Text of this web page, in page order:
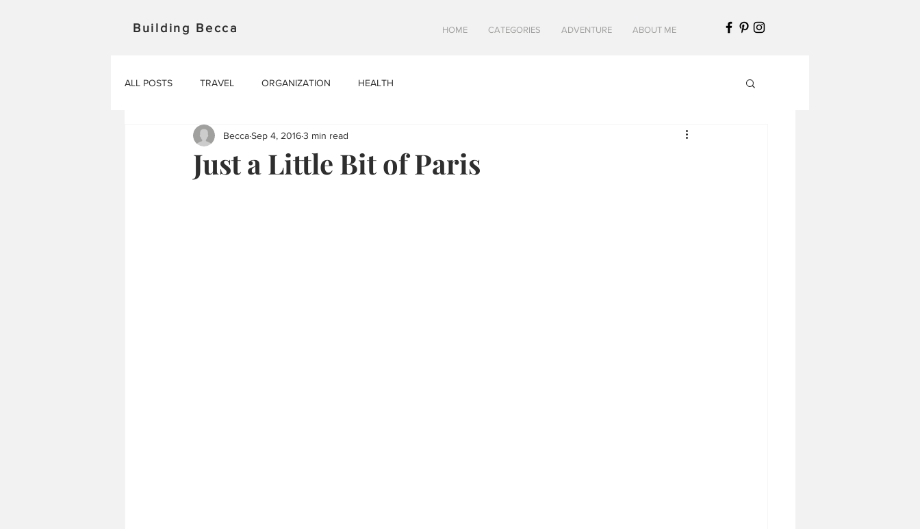
Building Becca HOME CATEGORIES ADVENTURE ABOUT ME
ALL POSTS TRAVEL ORGANIZATION HEALTH
Just a Little Bit of Paris
BeccaSep 4, 20163 min read